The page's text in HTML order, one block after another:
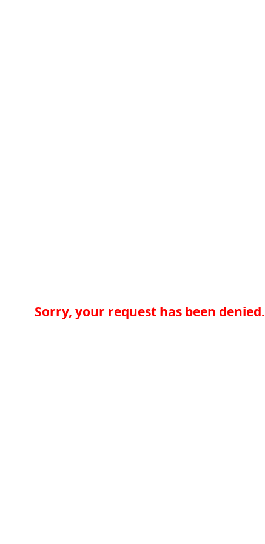
Sorry, your request has been denied.